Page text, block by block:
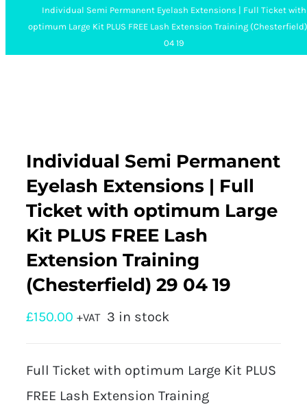
Individual Semi Permanent Eyelash Extensions | Full Ticket with
optimum Large Kit PLUS FREE Lash Extension Training
04 19
Individual Semi Permanent
Eyelash Extensions | Full
Ticket with optimum Large
Kit PLUS FREE Lash
Extension Training
(Chesterfield) 29 04 19
£150.00 +VAT 3 in stock
Full Ticket with optimum Large Kit PLUS
FREE Lash Extension Training